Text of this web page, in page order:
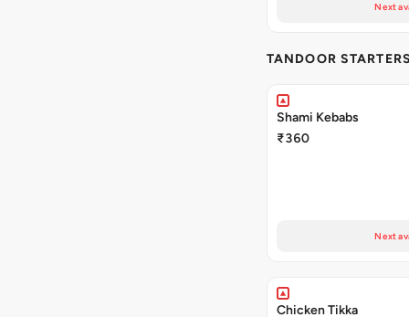
Next
TANDOOR
Shami Kebabs
₹360
Next
Chicken Tikka